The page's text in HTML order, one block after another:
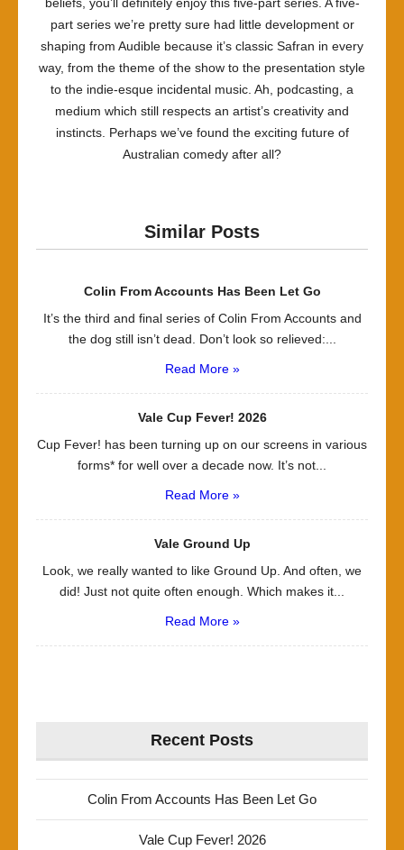
part series we’re pretty sure had little development or
shaping from Audible because it’s classic Safran in every
way, from the theme of the show to the presentation style
to the indie-esque incidental music. Ah, podcasting, a
medium which still respects an artist’s creativity and
instincts. Perhaps we’ve found the exciting future of
Australian comedy after all?
Similar Posts
Colin From Accounts Has Been Let Go
It’s the third and final series of Colin From Accounts and
the dog still isn’t dead. Don’t look so relieved:...
Read More »
Vale Cup Fever! 2026
Cup Fever! has been turning up on our screens in various
forms* for well over a decade now. It’s not...
Read More »
Vale Ground Up
Look, we really wanted to like Ground Up. And often, we
did! Just not quite often enough. Which makes it...
Read More »
Recent Posts
Colin From Accounts Has Been Let Go
Vale Cup Fever! 2026